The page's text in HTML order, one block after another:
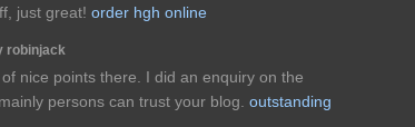
just great! order hgh online
robinjack
nice points there. I did an enquiry on the
persons can trust your blog. outstanding